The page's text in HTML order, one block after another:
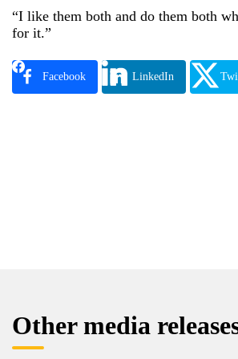
“I like them both and do them both
for it.”
Facebook LinkedIn
Other media